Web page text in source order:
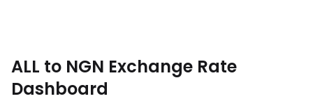
ALL to NGN Exchange Rate
Dashboard